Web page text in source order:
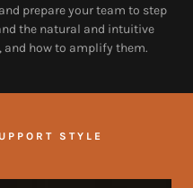
prepare your team to step
the natural and intuitive
how to amplify them.
STYLE